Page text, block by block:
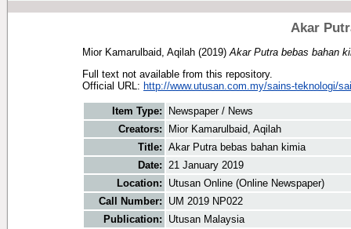
Akar
Mior Kamarulbaid, Aqilah (2019) Akar Putra bebas bahan
Full text not available from this repository.
Official URL: http://www.utusan.com.my/sains-teknologi/
Item Type:
Newspaper / News
Creators:
Mior Kamarulbaid, Aqilah
Title: Akar Putra bebas bahan kimia
Date: 21 January 2019
Location:
Utusan Online (Online Newspaper)
Call Number:
UM 2019 NP022
Publication:
Utusan Malaysia